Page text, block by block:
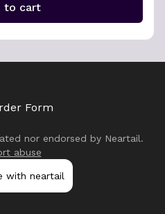
to cart
Form
nor endorsed by Neartail.
abuse
with neartail